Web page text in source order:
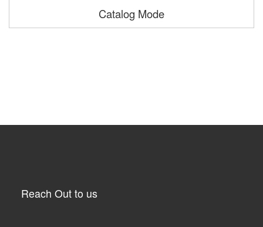
Catalog Mode
Reach Out to us